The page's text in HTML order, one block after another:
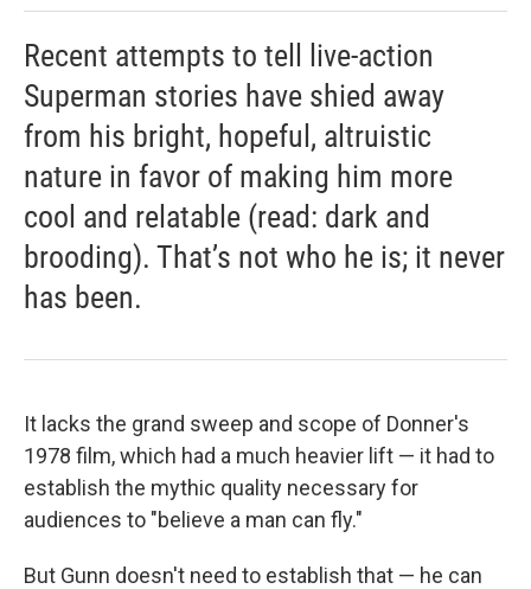
Recent attempts to tell live-action
Superman stories have shied away
from his bright, hopeful, altruistic
nature in favor of making him more
cool and relatable (read: dark and
brooding). That’s not who he is; it never
has been.
It lacks the grand sweep and scope of Donner's
1978 film, which had a much heavier lift — it had to
establish the mythic quality necessary for
audiences to "believe a man can fly."
But Gunn doesn't need to establish that — he can